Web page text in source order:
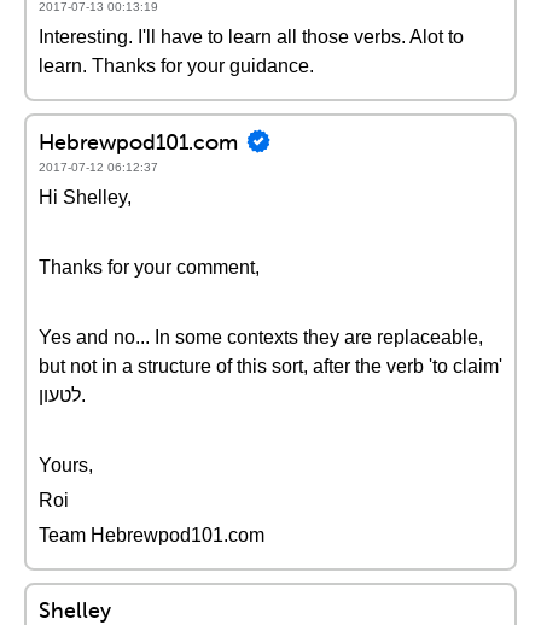
2017-07-13 00:13:19
Interesting. I'll have to learn all those verbs. Alot to
learn. Thanks for your guidance.
Hebrewpod101.com
2017-07-12 06:12:37
Hi Shelley,
Thanks for your comment,
Yes and no... In some contexts they are replaceable,
but not in a structure of this sort, after the verb 'to claim'
לטעון.
Yours,
Roi
Team Hebrewpod101.com
Shelley